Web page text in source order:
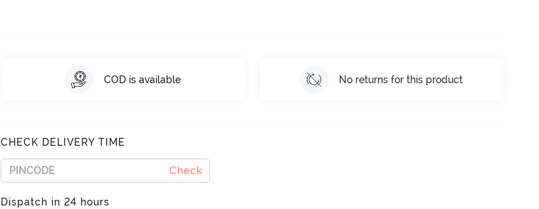
COD is available No returns for this product
CHECK DELIVERY TIME
Check
Dispatch in 24 hours